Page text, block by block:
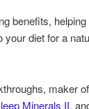
benefits,
diet for a
maker
Minerals II,